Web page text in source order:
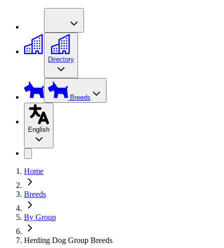
Directory
Breeds
English
Home
Breeds
By Group
Herding Dog Group Breeds